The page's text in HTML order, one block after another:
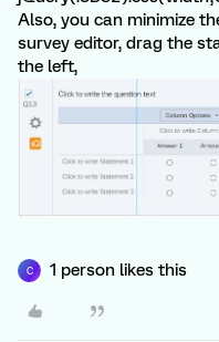
Also, you can minimize
survey editor, drag the
the left,
C 1 person likes this